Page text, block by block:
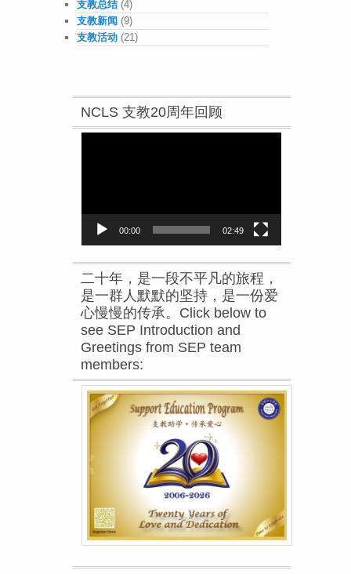
支教总结(4)
支教新闻 (9)
支教活动 (21)
NCLS 支教20周年回顾
00:00 02:49
二十年，是一段不平凡的旅程，
是一群人默默的坚持，是一份爱
心慢慢的传承。Click below to
see SEP Introduction and
Greetings from SEP team
members: